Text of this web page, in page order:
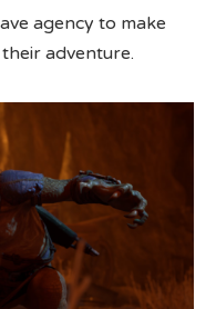
agency to make
adventure.